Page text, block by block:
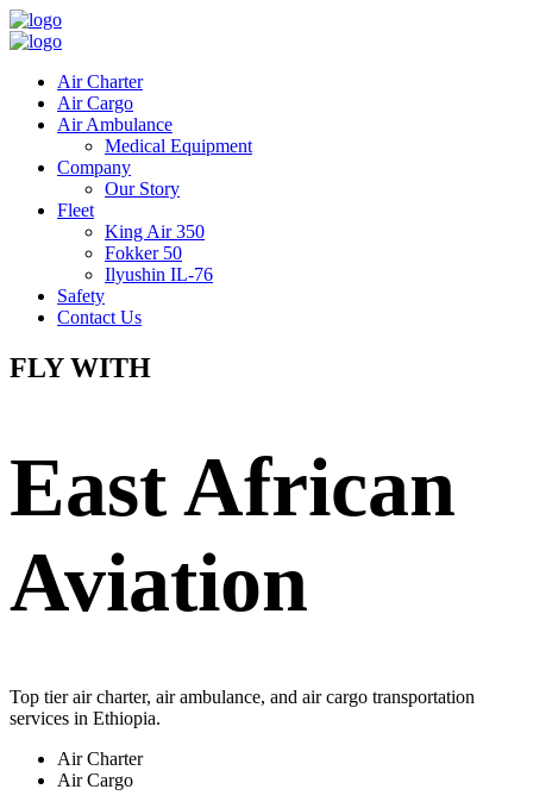
Air Charter
Air Cargo
Air Ambulance
Medical Equipment
Company
Our Story
Fleet
King Air 350
Fokker 50
Ilyushin IL-76
Safety
Contact Us
FLY WITH
East African
Aviation
Top tier air charter, air ambulance, and air cargo transportation
services in Ethiopia.
Air Charter
Air Cargo